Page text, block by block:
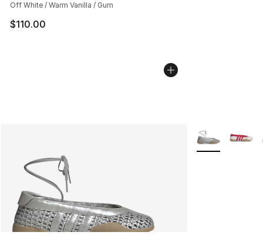
Off White / Warm Vanilla / Gum
$110.00
More Colors